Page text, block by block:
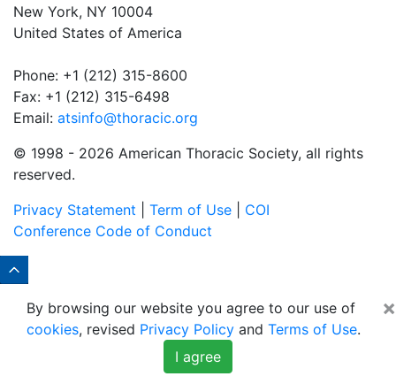
New York, NY 10004
United States of America
Phone: +1 (212) 315-8600
Fax: +1 (212) 315-6498
Email: atsinfo@thoracic.org
© 1998 - 2026 American Thoracic Society, all rights
reserved.
Privacy Statement
Term of Use
COI
Conference Code of Conduct
×
By browsing our website you agree to our use of
cookies, revised Privacy Policy and Terms of Use.
I agree